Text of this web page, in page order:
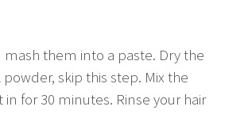
them into a paste. Dry the
skip this step. Mix the
for 30 minutes. Rinse your hair